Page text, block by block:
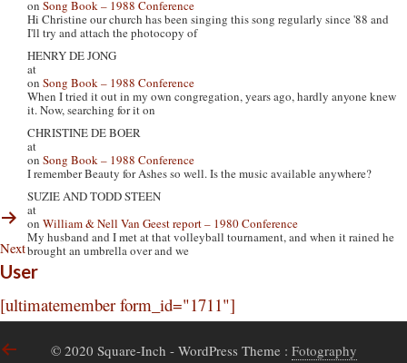
on Song Book – 1988 Conference
Hi Christine our church has been singing this song regularly since '88 and
I'll try and attach the photocopy of
HENRY DE JONG
at
on Song Book – 1988 Conference
When I tried it out in my own congregation, years ago, hardly anyone knew
it. Now, searching for it on
CHRISTINE DE BOER
at
on Song Book – 1988 Conference
I remember Beauty for Ashes so well. Is the music available anywhere?
SUZIE AND TODD STEEN
at
on William & Nell Van Geest report – 1980 Conference
My husband and I met at that volleyball tournament, and when it rained he
brought an umbrella over and we
© 2020 Square-Inch - WordPress Theme : Fotography
Next
User
[ultimatemember form_id="1711"]